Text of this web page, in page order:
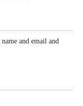
and email and